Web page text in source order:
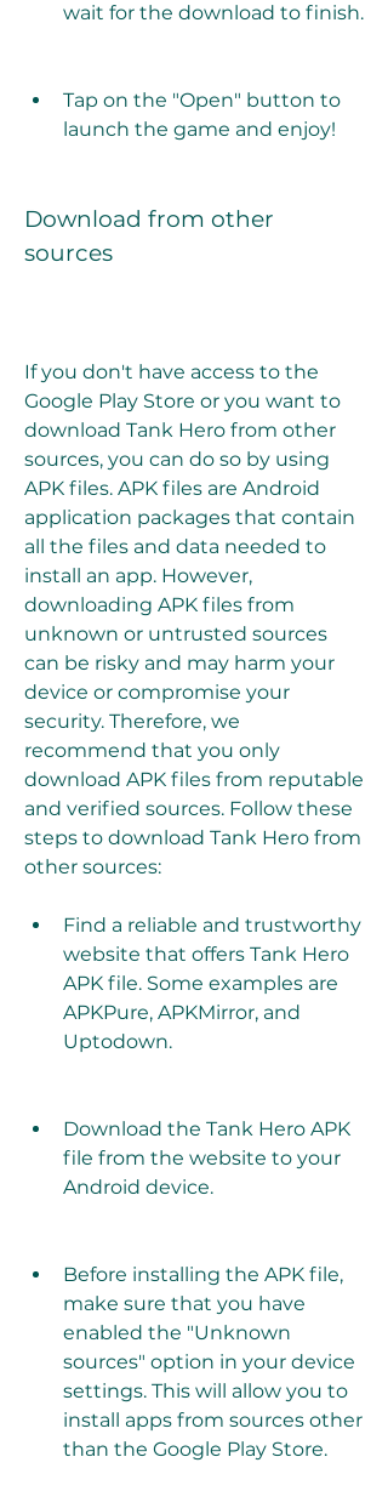
wait for the download to finish.
Tap on the "Open" button to
launch the game and enjoy!
Download from other
sources
If you don't have access to the
Google Play Store or you want to
download Tank Hero from other
sources, you can do so by using
APK files. APK files are Android
application packages that contain
all the files and data needed to
install an app. However,
downloading APK files from
unknown or untrusted sources
can be risky and may harm your
device or compromise your
security. Therefore, we
recommend that you only
download APK files from reputable
and verified sources. Follow these
steps to download Tank Hero from
other sources:
Find a reliable and trustworthy
website that offers Tank Hero
APK file. Some examples are
APKPure, APKMirror, and
Uptodown.
Download the Tank Hero APK
file from the website to your
Android device.
Before installing the APK file,
make sure that you have
enabled the "Unknown
sources" option in your device
settings. This will allow you to
install apps from sources other
than the Google Play Store.